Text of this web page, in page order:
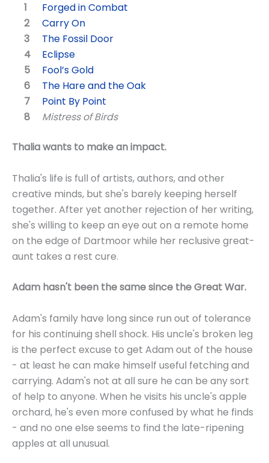
Forged in Combat
Carry On
The Fossil Door
Eclipse
Fool’s Gold
The Hare and the Oak
Point By Point
Mistress of Birds
Thalia wants to make an impact.
Thalia's life is full of artists, authors, and other
creative minds, but she's barely keeping herself
together. After yet another rejection of her writing,
she's willing to keep an eye out on a remote home
on the edge of Dartmoor while her reclusive great-
aunt takes a rest cure.
Adam hasn't been the same since the Great War.
Adam's family have long since run out of tolerance
for his continuing shell shock. His uncle's broken leg
is the perfect excuse to get Adam out of the house
- at least he can make himself useful fetching and
carrying. Adam's not at all sure he can be any sort
of help to anyone. When he visits his uncle's apple
orchard, he's even more confused by what he finds
- and no one else seems to find the late-ripening
apples at all unusual.